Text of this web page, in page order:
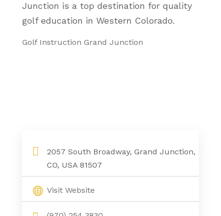
Junction is a top destination for quality
golf education in Western Colorado.
Golf Instruction Grand Junction
2057 South Broadway, Grand Junction,
CO, USA 81507
Visit Website